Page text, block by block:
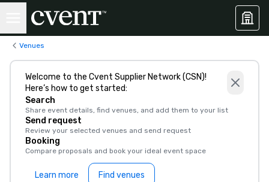
Venues
Welcome to the Cvent Supplier Network (CSN)!
Here’s how to get started:
Search
Share event details, find venues, and add them to your list
Send request
Review your selected venues and send request
Booking
Compare proposals and book your ideal event space
Learn more Find venues